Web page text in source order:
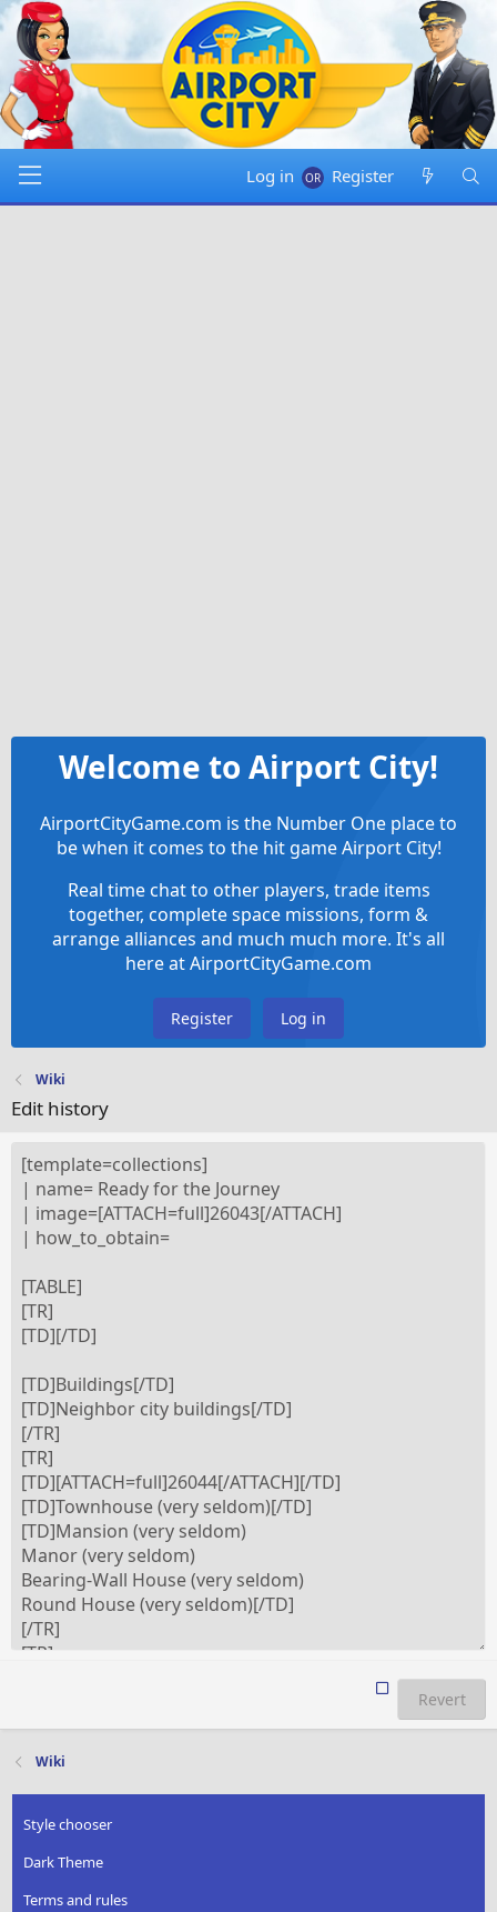
Log in Register
Welcome to Airport City!
AirportCityGame.com is the Number One place to
be when it comes to the hit game Airport City!
Real time chat to other players, trade items
together, complete space missions, form &
arrange alliances and much much more. It's all
here at AirportCityGame.com
Register Log in
Wiki
Edit history
Revert
Wiki
Style chooser
Dark Theme
Terms and rules